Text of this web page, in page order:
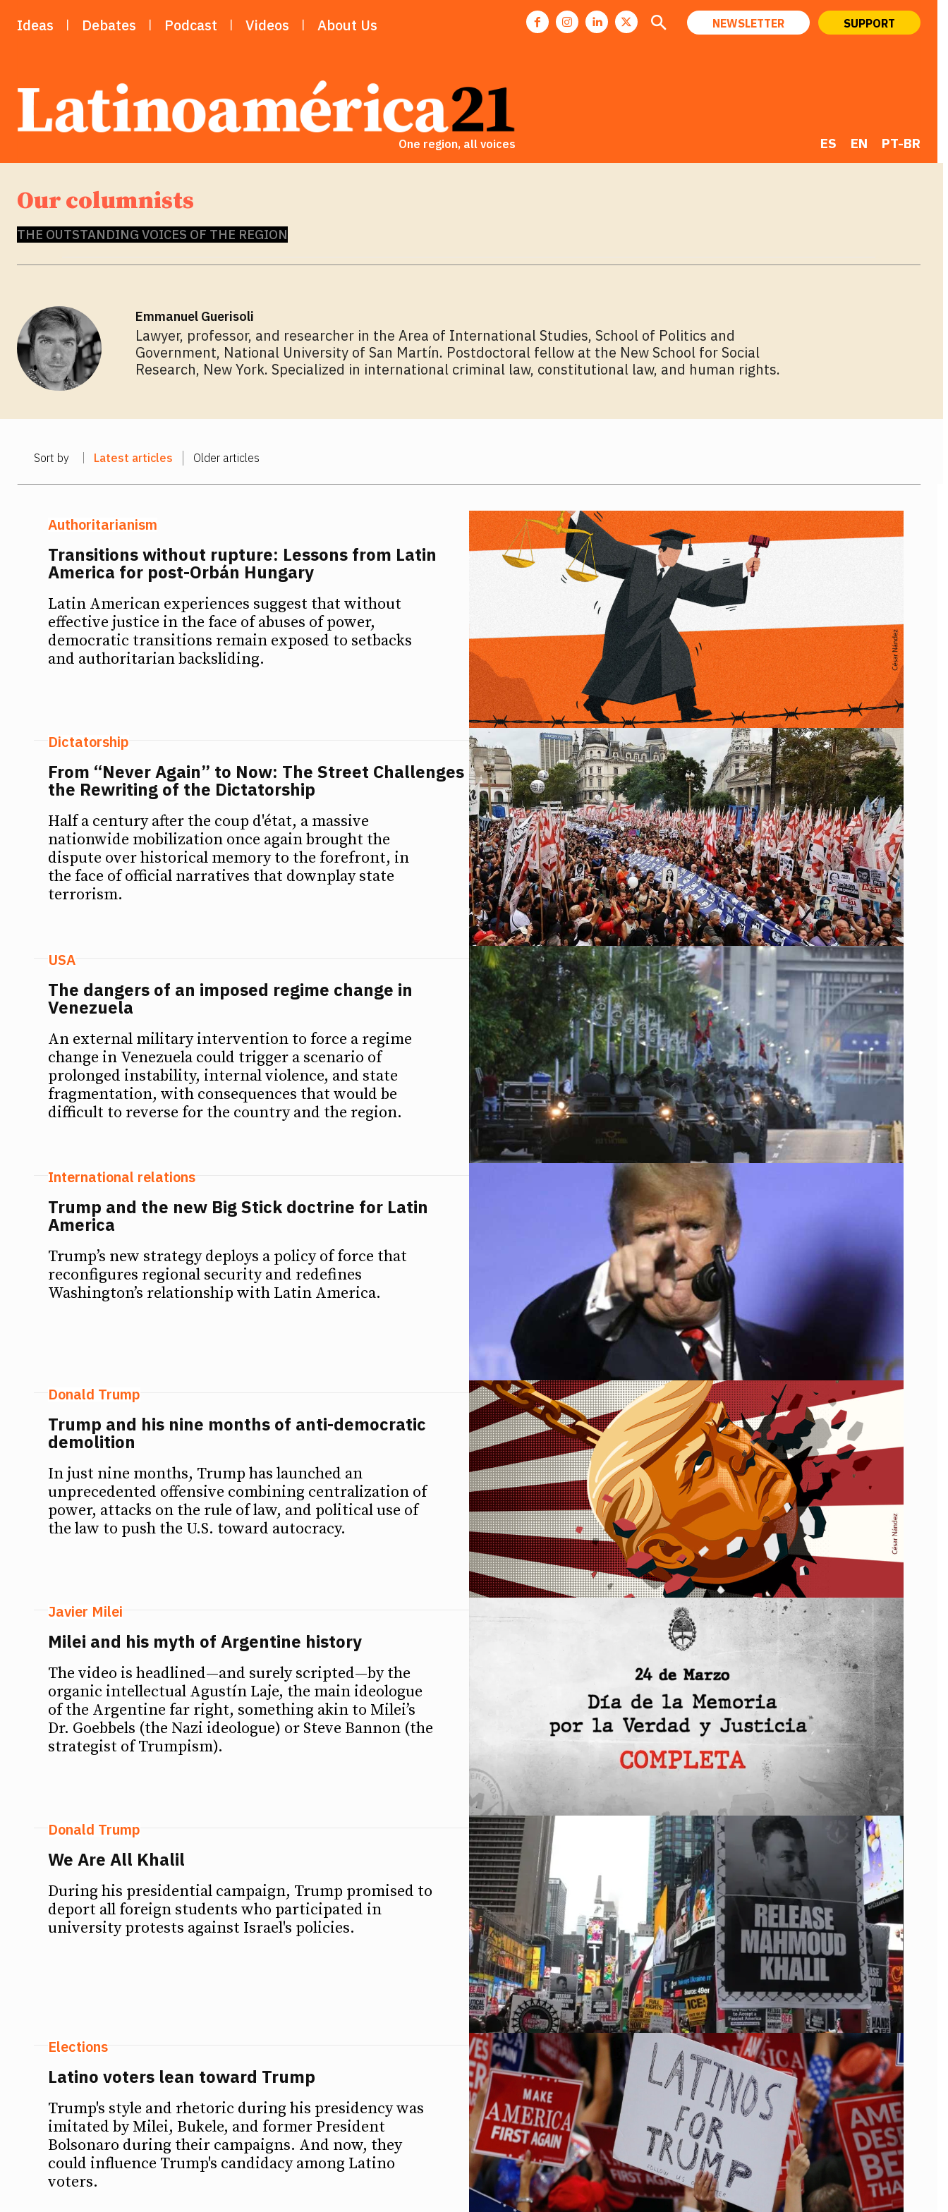
Ideas
Videos
NEWSLETTER
Ideas
Videos
NEWSLETTER
Ideas Debates Podcast Videos About Us NEWSLETTER SUPPORT
One region, all voices ES EN PT-BR
Our columnists
THE OUTSTANDING VOICES OF THE REGION
Emmanuel Guerisoli
Lawyer, professor, and researcher in the Area of ​​International Studies, School of Politics and
Government, National University of San Martín. Postdoctoral fellow at the New School for Social
Research, New York. Specialized in international criminal law, constitutional law, and human rights.
Sort by Latest articles Older articles
Authoritarianism
Transitions without rupture: Lessons from Latin
America for post-Orbán Hungary
Latin American experiences suggest that without
effective justice in the face of abuses of power,
democratic transitions remain exposed to setbacks
and authoritarian backsliding.
Dictatorship
From “Never Again” to Now: The Street Challenges
the Rewriting of the Dictatorship
Half a century after the coup d'état, a massive
nationwide mobilization once again brought the
dispute over historical memory to the forefront, in
the face of official narratives that downplay state
terrorism.
USA
The dangers of an imposed regime change in
Venezuela
An external military intervention to force a regime
change in Venezuela could trigger a scenario of
prolonged instability, internal violence, and state
fragmentation, with consequences that would be
difficult to reverse for the country and the region.
International relations
Trump and the new Big Stick doctrine for Latin
America
Trump’s new strategy deploys a policy of force that
reconfigures regional security and redefines
Washington’s relationship with Latin America.
Donald Trump
Trump and his nine months of anti-democratic
demolition
In just nine months, Trump has launched an
unprecedented offensive combining centralization of
power, attacks on the rule of law, and political use of
the law to push the U.S. toward autocracy.
Javier Milei
Milei and his myth of Argentine history
The video is headlined—and surely scripted—by the
organic intellectual Agustín Laje, the main ideologue
of the Argentine far right, something akin to Milei’s
Dr. Goebbels (the Nazi ideologue) or Steve Bannon (the
strategist of Trumpism).
Donald Trump
We Are All Khalil
During his presidential campaign, Trump promised to
deport all foreign students who participated in
university protests against Israel's policies.
Elections
Latino voters lean toward Trump
Trump's style and rhetoric during his presidency was
imitated by Milei, Bukele, and former President
Bolsonaro during their campaigns. And now, they
could influence Trump's candidacy among Latino
voters.